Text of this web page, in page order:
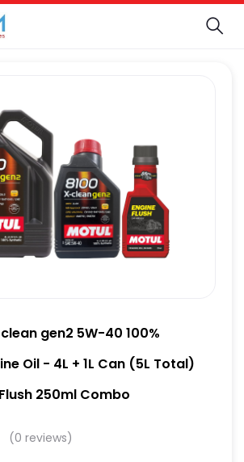
gen2 5W-40 100%
Oil - 4L + 1L Can (5L Total)
250ml Combo
(0 reviews)